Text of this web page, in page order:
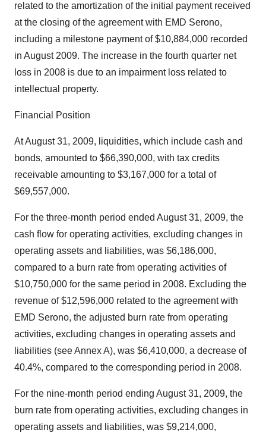
related to the amortization of the initial payment received
at the closing of the agreement with EMD Serono,
including a milestone payment of $10,884,000 recorded
in August 2009. The increase in the fourth quarter net
loss in 2008 is due to an impairment loss related to
intellectual property.
Financial Position
At August 31, 2009, liquidities, which include cash and
bonds, amounted to $66,390,000, with tax credits
receivable amounting to $3,167,000 for a total of
$69,557,000.
For the three-month period ended August 31, 2009, the
cash flow for operating activities, excluding changes in
operating assets and liabilities, was $6,186,000,
compared to a burn rate from operating activities of
$10,750,000 for the same period in 2008. Excluding the
revenue of $12,596,000 related to the agreement with
EMD Serono, the adjusted burn rate from operating
activities, excluding changes in operating assets and
liabilities (see Annex A), was $6,410,000, a decrease of
40.4%, compared to the corresponding period in 2008.
For the nine-month period ending August 31, 2009, the
burn rate from operating activities, excluding changes in
operating assets and liabilities, was $9,214,000,